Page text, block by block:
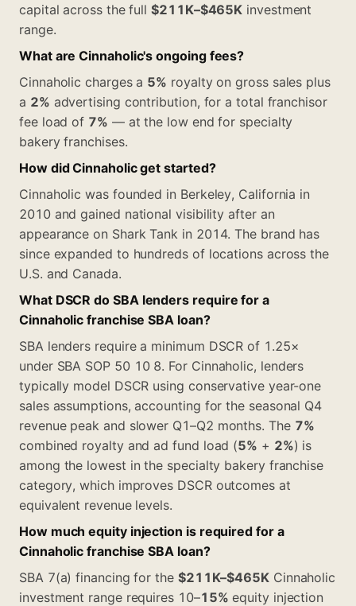
capital across the full$211K–$465K investment
range.
What are Cinnaholic's ongoing fees?
Cinnaholic charges a 5% royalty on gross sales plus
a 2% advertising contribution, for a total franchisor
fee load of 7% — at the low end for specialty
bakery franchises.
How did Cinnaholic get started?
Cinnaholic was founded in Berkeley, California in
2010 and gained national visibility after an
appearance on Shark Tank in 2014. The brand has
since expanded to hundreds of locations across the
U.S. and Canada.
What DSCR do SBA lenders require for a
Cinnaholic franchise SBA loan?
SBA lenders require a minimum DSCR of 1.25×
under SBA SOP 50 10 8. For Cinnaholic, lenders
typically model DSCR using conservative year-one
sales assumptions, accounting for the seasonal Q4
revenue peak and slower Q1–Q2 months. The 7%
combined royalty and ad fund load (5% + 2%) is
among the lowest in the specialty bakery franchise
category, which improves DSCR outcomes at
equivalent revenue levels.
How much equity injection is required for a
Cinnaholic franchise SBA loan?
SBA 7(a) financing for the $211K–$465KCinnaholic
investment range requires 10–15% equity injection